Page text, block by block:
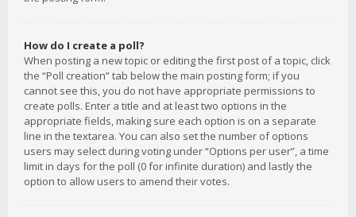
How do I create a poll?
When posting a new topic or editing the first post of a topic, click
the “Poll creation” tab below the main posting form; if you
cannot see this, you do not have appropriate permissions to
create polls. Enter a title and at least two options in the
appropriate fields, making sure each option is on a separate
line in the textarea. You can also set the number of options
users may select during voting under “Options per user”, a time
limit in days for the poll (0 for infinite duration) and lastly the
option to allow users to amend their votes.